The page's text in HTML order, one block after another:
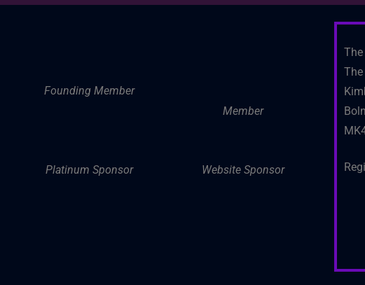
Founding Member
Member
Platinum Sponsor Website Sponsor